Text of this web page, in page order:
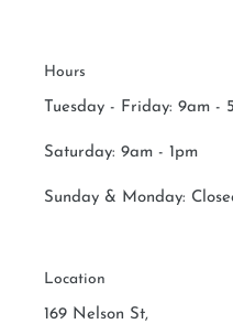
Hours
Tuesday - Friday: 9am -
Saturday: 9am - 1pm
Sunday & Monday:
Location
169 Nelson St,